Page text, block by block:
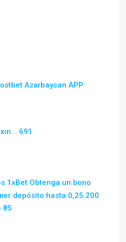
Azərbaycan APP
.. 691
1xBet Obtenga un bono
depósito hasta 0,25 200
85